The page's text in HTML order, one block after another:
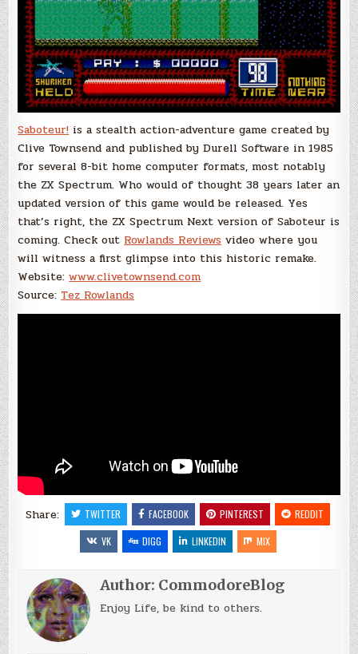
Saboteur! is a stealth action-adventure game created by
Clive Townsend and published by Durell Software in 1985
for several 8-bit home computer formats, most notably
the ZX Spectrum. Who would of thought 38 years later an
updated version of this game would be released. Yes
that’s right, the ZX Spectrum Next version of Saboteur is
coming. Check out Rowlands Reviews video where you
will witness a first glimpse into this historic remake.
Website:www.clivetownsend.com
Source: Tez Rowlands
Share: TWITTER FACEBOOK PINTEREST
REDDIT
VK
DIGG LINKEDIN MIX
Author: CommodoreBlog
Enjoy Life, be kind to others.